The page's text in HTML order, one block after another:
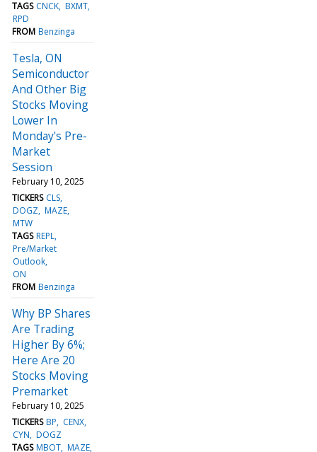
TAGS CNCK BXMT
RPD
FROM Benzinga
Tesla, ON
Semiconductor
And Other Big
Stocks Moving
Lower In
Monday's Pre-
Market
Session
February 10, 2025
TICKERS CLS
DOGZ MAZE
MTW
TAGS REPL
Pre/Market
Outlook
ON
FROM Benzinga
Why BP Shares
Are Trading
Higher By 6%;
Here Are 20
Stocks Moving
Premarket
February 10, 2025
TICKERS BP
CENX
CYN DOGZ
TAGS MBOT MAZE